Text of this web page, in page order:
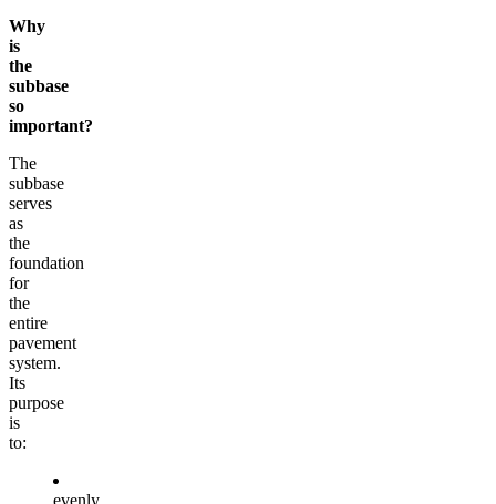
Why
is
the
subbase
so
important?
The
subbase
serves
as
the
foundation
for
the
entire
pavement
system.
Its
purpose
is
to: